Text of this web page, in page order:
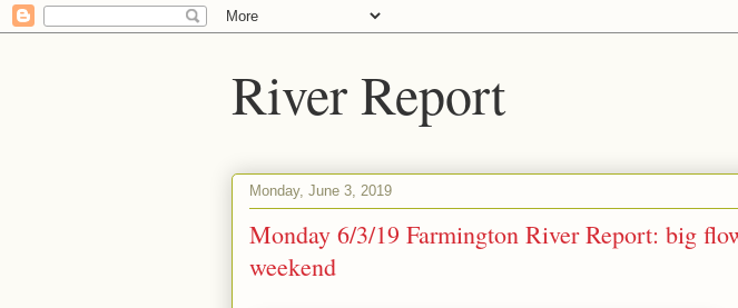
River Report
Monday, June 3, 2019
Monday 6/3/19 Farmington River Report: big
weekend